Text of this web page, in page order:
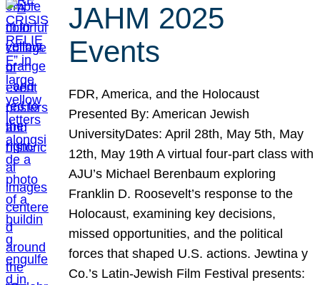
JAHM 2025
Events
FDR, America, and the Holocaust
Presented By: American Jewish
UniversityDates: April 28th, May 5th, May
12th, May 19th A virtual four-part class with
AJU’s Michael Berenbaum exploring
Franklin D. Roosevelt’s response to the
Holocaust, examining key decisions,
missed opportunities, and the political
forces that shaped U.S. actions. Jewtina y
Co.’s Latin-Jewish Film Festival presents: